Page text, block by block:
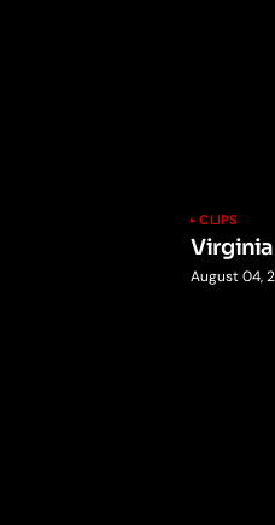
CLIPS
Virginia
August 04,